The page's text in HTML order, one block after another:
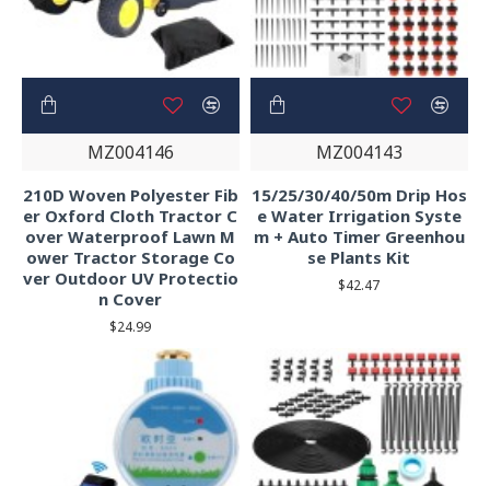
MZ004146
210D Woven Polyester Fib
er Oxford Cloth Tractor C
over Waterproof Lawn M
ower Tractor Storage Co
ver Outdoor UV Protectio
n Cover
$24.99
MZ004143
15/25/30/40/50m Drip Hos
e Water Irrigation Syste
m + Auto Timer Greenhou
se Plants Kit
$42.47